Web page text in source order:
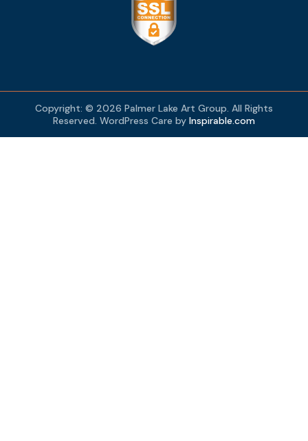
Copyright: © 2026 Palmer Lake Art Group. All Rights
Reserved. WordPress Care by Inspirable.com